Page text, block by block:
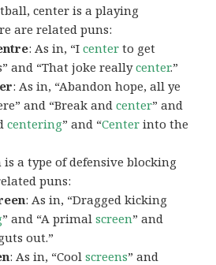
center is a playing
are related puns:
: As in, “Icenter to get
and “That joke reallycenter.”
: As in, “Abandon hope, all ye
and “Break andcenter” and
centering” and “Center into the
is a type of defensive blocking
puns:
: As in, “Dragged kicking
” and “A primalscreen” and
out.”
: As in, “Coolscreens” and